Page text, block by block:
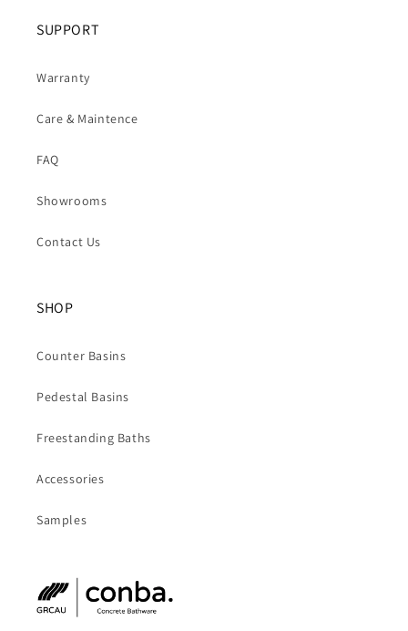
SUPPORT
Warranty
Care & Maintence
FAQ
Showrooms
Contact Us
SHOP
Counter Basins
Pedestal Basins
Freestanding Baths
Accessories
Samples